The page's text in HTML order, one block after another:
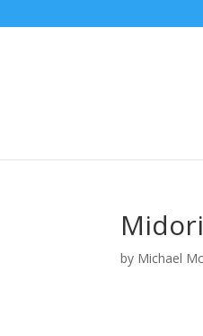
by Michael